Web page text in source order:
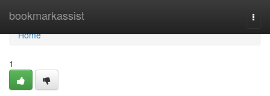
bookmarkassist
Home
Home
1